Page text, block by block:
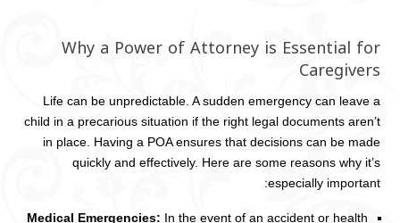
Why a Power of Attorney is Essential for
Caregivers
Life can be unpredictable. A sudden emergency can leave a
child in a precarious situation if the right legal documents aren’t
in place. Having a POA ensures that decisions can be made
quickly and effectively. Here are some reasons why it’s
especially important:
Medical Emergencies: In the event of an accident or health